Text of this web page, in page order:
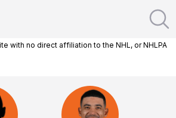
with no direct affiliation to the NHL, or NHLPA